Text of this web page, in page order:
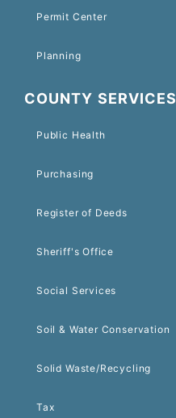
Permit Center
Planning
COUNTY SERVICES
Public Health
Purchasing
Register of Deeds
Sheriff's Office
Social Services
Soil & Water Conservation
Solid Waste/Recycling
Tax